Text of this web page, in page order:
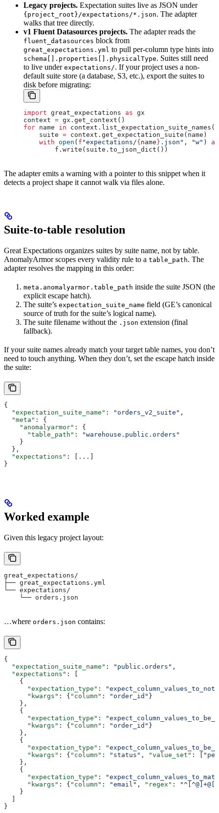
Legacy projects. Expectation suites live as JSON under
{project_root}/expectations/*.json. The adapter
walks that tree directly.
v1 Fluent Datasources projects. The adapter reads the
fluent_datasources block from
great_expectations.yml to pull per-column type hints into
schema[].properties[].physicalType. Suites still need
to live under expectations/. If your project uses a non-
default suite store (a database, S3, etc.), export the suites to
disk before migrating:
import great_expectations as gx
context = gx.get_context()
for name in
    suite
= context.get_expectation_suite(name)
    with
open ( f "expectations/{ name } .json" , "w" ) as
        f.write(suite.to_json_dict())
The adapter emits a warning with a pointer to this snippet when it
detects a project shape it cannot walk via files alone.
Suite-to-table resolution
Great Expectations organizes suites by suite name, not by table.
AnomalyArmor scopes every validity rule to a table_path. The
adapter resolves the mapping in this order:
meta.anomalyarmor.table_path inside the suite JSON (the
explicit escape hatch).
The suite’s expectation_suite_name field (GE’s canonical
source of truth for the suite’s logical name).
The suite filename without the .json extension (final
fallback).
If your suite names already match your target table names, you don’t
need to touch anything. When they don’t, set the escape hatch inside
the suite:
{
  "expectation_suite_name"
: "orders_v2_suite" ,
  "meta"
: {
    "anomalyarmor"
: {
      "table_path"
:
"warehouse.public.orders"
    }
  },
  "expectations"
: [ ...
}
Worked example
Given this legacy project layout:
great_expectations/
├── great_expectations.yml
└── expectations/
    └── orders.json
…where orders.json contains:
{
  "expectation_suite_name"
: "public.orders" ,
  "expectations"
: [
    {
      "expectation_type"
:
      "kwargs"
: { "column" : "order_id" }
    },
    {
      "expectation_type"
:
      "kwargs"
: { "column" : "order_id" }
    },
    {
      "expectation_type"
:
      "kwargs"
: { "column" : "status" , "value_set" : [
    },
    {
      "expectation_type"
:
      "kwargs"
: { "column" : "email" , "regex" :
    }
}